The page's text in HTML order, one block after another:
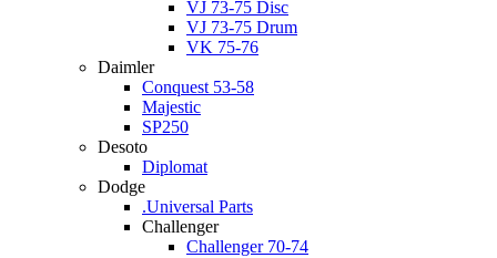
VJ 73-75 Disc
VJ 73-75 Drum
VK 75-76
Daimler
Conquest 53-58
Majestic
SP250
Desoto
Diplomat
Dodge
.Universal Parts
Challenger
Challenger 70-74